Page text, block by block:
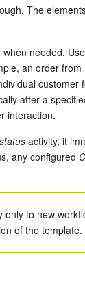
The
needed.
an order
customer
after a
interaction.
activity, it
any configured
to new
of the template.